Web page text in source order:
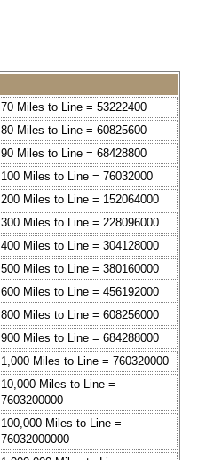
70 Miles to Line = 53222400
80 Miles to Line = 60825600
90 Miles to Line = 68428800
100 Miles to Line = 76032000
200 Miles to Line = 152064000
300 Miles to Line = 228096000
400 Miles to Line = 304128000
500 Miles to Line = 380160000
600 Miles to Line = 456192000
800 Miles to Line = 608256000
900 Miles to Line = 684288000
1,000 Miles to Line = 760320000
10,000 Miles to Line =
7603200000
100,000 Miles to Line =
76032000000